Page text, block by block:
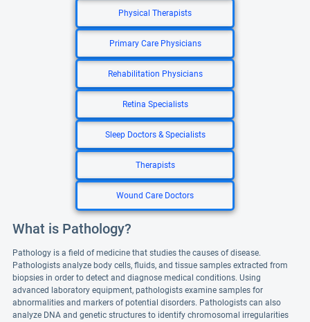
Physical Therapists
Primary Care Physicians
Rehabilitation Physicians
Retina Specialists
Sleep Doctors & Specialists
Therapists
Wound Care Doctors
What is Pathology?
Pathology is a field of medicine that studies the causes of disease.
Pathologists analyze body cells, fluids, and tissue samples extracted from
biopsies in order to detect and diagnose medical conditions. Using
advanced laboratory equipment, pathologists examine samples for
abnormalities and markers of potential disorders. Pathologists can also
analyze DNA and genetic structures to identify chromosomal irregularities